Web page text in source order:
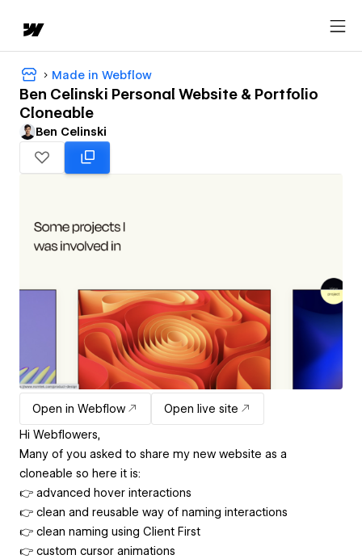
Made in Webflow
Ben Celinski Personal Website & Portfolio
Cloneable
Ben Celinski
Open in Webflow
Open live site
Hi Webflowers,
Many of you asked to share my new website as a
cloneable so here it is:
👉 advanced hover interactions
👉 clean and reusable way of naming interactions
👉 clean naming using Client First
👉 custom cursor animations